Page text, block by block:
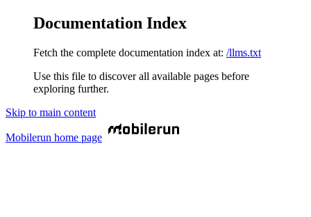
Documentation Index
Fetch the complete documentation index at: /llms.txt
Use this file to discover all available pages before
exploring further.
Skip to main content
Mobilerun home page